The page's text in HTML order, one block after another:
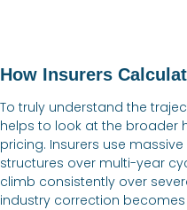
How Insurers
To truly understand the
helps to look at the broader
pricing. Insurers use
structures over multi-year
climb consistently over
industry correction becomes